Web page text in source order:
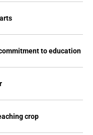
to education
crop